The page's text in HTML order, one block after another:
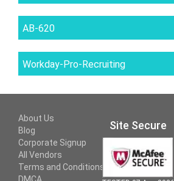
AB-620
Workday-Pro-Recruiting
About Us
Blog
Corporate Signup
All Vendors
Terms and Conditions
Site Secure